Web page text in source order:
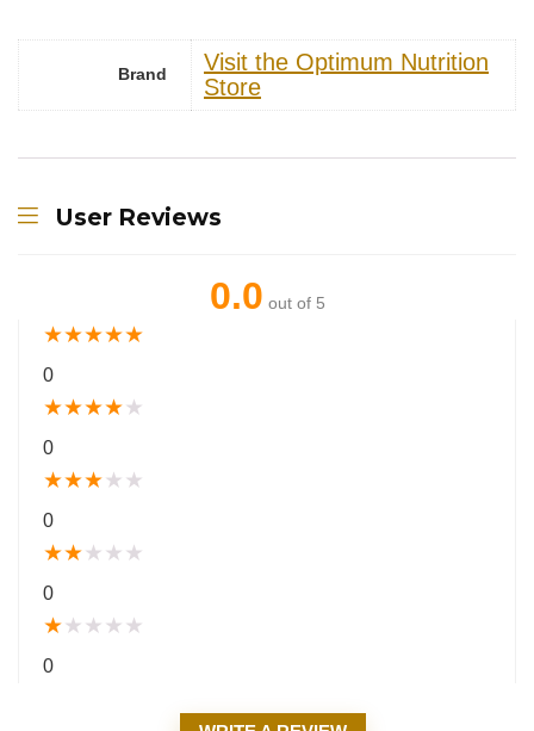
Brand
Visit the Optimum Nutrition
Store
User Reviews
0.0 out of 5
★★★★★
0
★★★★★
0
★★★★ ★
0
★★★ ★ ★
0
★★ ★ ★ ★
0